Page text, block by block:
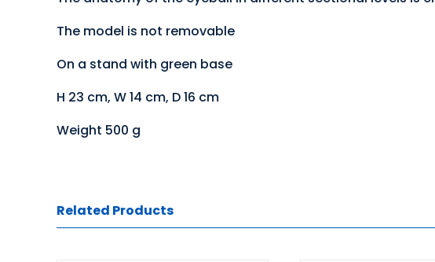
The model is not removable
On a stand with green base
H 23 cm, W 14 cm, D 16 cm
Weight 500 g
Related Products